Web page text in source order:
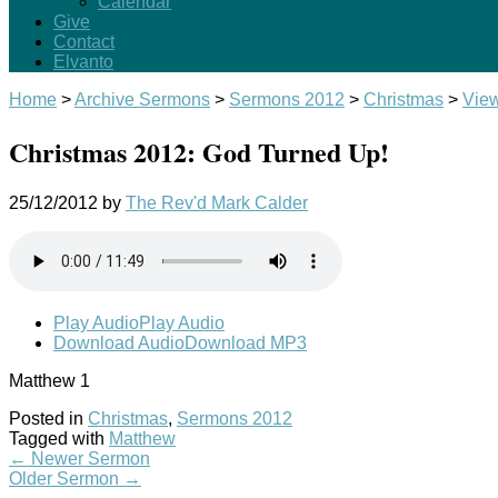
Give
Contact
Elvanto
Home >Archive Sermons > Sermons 2012 > Christmas >
Christmas 2012: God Turned Up!
25/12/2012 by The Rev'd Mark Calder
Play AudioPlay Audio
Download AudioDownload MP3
Matthew 1
Posted in Christmas, Sermons 2012
Tagged with Matthew
← Newer Sermon
Older Sermon →